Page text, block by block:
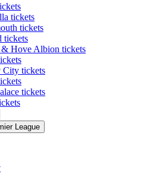
tickets
tickets
tickets
Hove Albion tickets
City tickets
tickets
League